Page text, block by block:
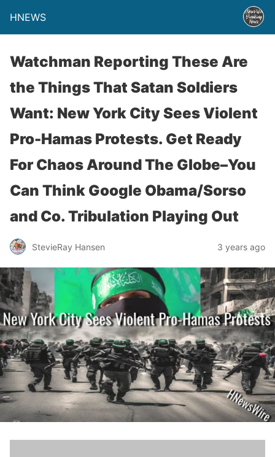
HNEWS
Watchman Reporting These Are
the Things That Satan Soldiers
Want: New York City Sees Violent
Pro-Hamas Protests. Get Ready
For Chaos Around The Globe–You
Can Think Google Obama/Sorso
and Co. Tribulation Playing Out
StevieRay Hansen 3 years ago